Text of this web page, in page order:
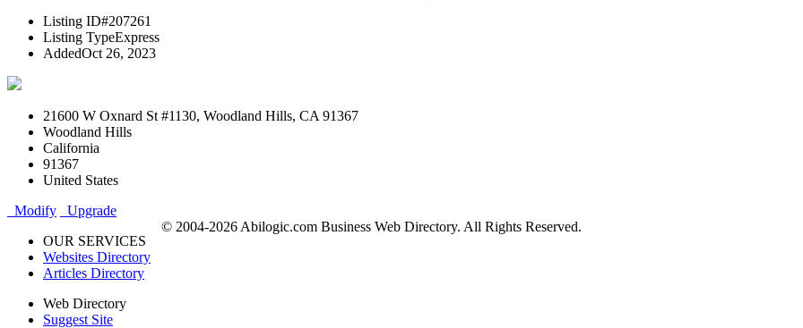
Listing ID#207261
Listing TypeExpress
AddedOct 26, 2023
21600 W Oxnard St #1130, Woodland Hills, CA 91367
Woodland Hills
California
91367
United States
Modify
Upgrade
OUR SERVICES
Websites Directory
Articles Directory
Web Directory
Suggest Site
© 2004-2026 Abilogic.com Business Web Directory. All Rights Reserved.